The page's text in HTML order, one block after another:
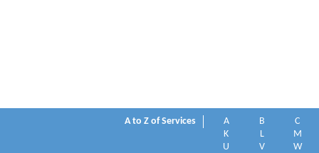
A to Z of Services A B
C
K
L
M
U
V W